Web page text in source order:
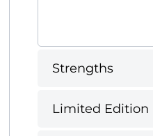
Strengths
Limited Edition